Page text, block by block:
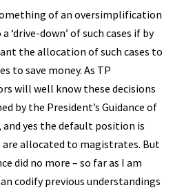
of an oversimplification
‘drive-down’ of such cases if by
the allocation of such cases to
to save money. As TP
will well know these decisions
by the President’s Guidance of
and yes the default position is
are allocated to magistrates. But
did no more – so far as I am
codify previous understandings